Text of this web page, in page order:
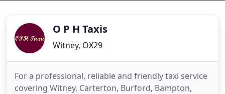
O P H Taxis
Witney, OX29
For a professional, reliable and friendly taxi service
covering Witney, Carterton, Burford, Bampton,